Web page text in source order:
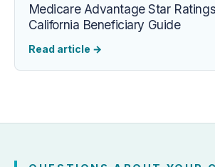
Medicare Advantage Star
California Beneficiary Guide
Read article →